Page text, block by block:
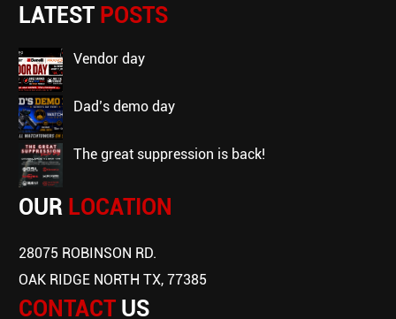
LATEST POSTS
vendor day
dad’s demo day
the great suppression is back!
OUR LOCATION
28075 ROBINSON RD.
OAK RIDGE NORTH TX, 77385
CONTACT US